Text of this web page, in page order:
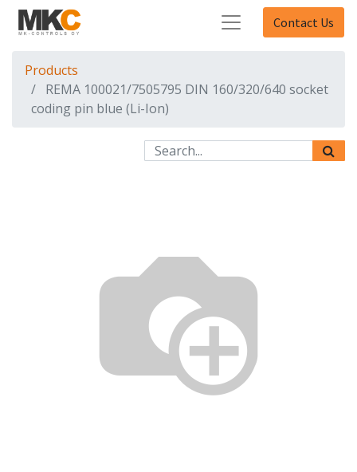
Contact Us
Products
REMA 100021/7505795 DIN 160/320/640 socket
coding pin blue (Li-Ion)